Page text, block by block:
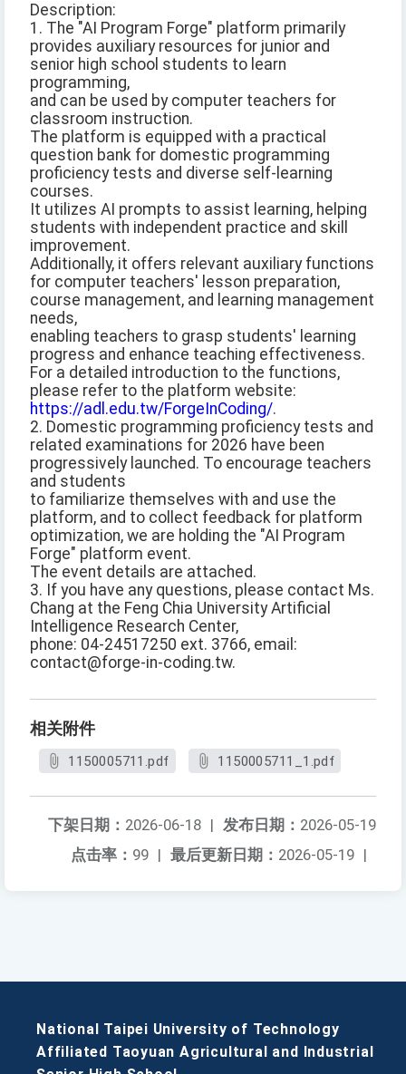
Description:
1. The "AI Program Forge" platform primarily
provides auxiliary resources for junior and
senior high school students to learn
programming,
and can be used by computer teachers for
classroom instruction.
The platform is equipped with a practical
question bank for domestic programming
proficiency tests and diverse self-learning
courses.
It utilizes AI prompts to assist learning, helping
students with independent practice and skill
improvement.
Additionally, it offers relevant auxiliary functions
for computer teachers' lesson preparation,
course management, and learning management
needs,
enabling teachers to grasp students' learning
progress and enhance teaching effectiveness.
For a detailed introduction to the functions,
please refer to the platform website:
https://adl.edu.tw/ForgeInCoding/.
2. Domestic programming proficiency tests and
related examinations for 2026 have been
progressively launched. To encourage teachers
and students
to familiarize themselves with and use the
platform, and to collect feedback for platform
optimization, we are holding the "AI Program
Forge" platform event.
The event details are attached.
3. If you have any questions, please contact Ms.
Chang at the Feng Chia University Artificial
Intelligence Research Center,
phone: 04-24517250 ext. 3766, email:
contact@forge-in-coding.tw.
相关附件
1150005711.pdf 1150005711_1.pdf
发布日期： 2026-05-19
下架日期： 2026-06-18 |
最后更新日期： 2026-05-19 |
点击率： 99 |
National Taipei University of Technology
Affiliated Taoyuan Agricultural and Industrial